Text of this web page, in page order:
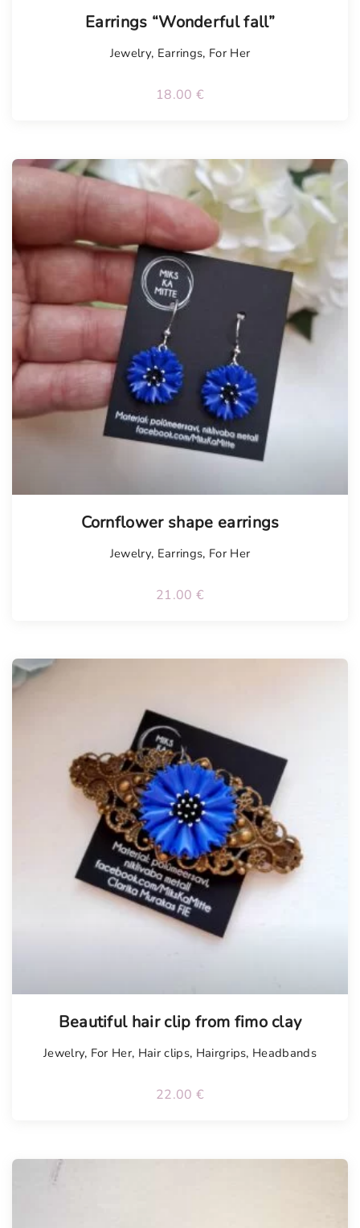
Earrings “Wonderful fall”
Jewelry, Earrings, For Her
18.00 €
Cornflower shape earrings
Jewelry, Earrings, For Her
21.00 €
Beautiful hair clip from fimo clay
Jewelry, For Her, Hair clips, Hairgrips, Headbands
22.00 €